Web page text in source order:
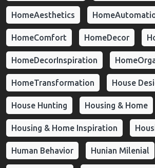
HomeAesthetics
HomeComfort HomeDecor
HomeDecorInspiration
HomeTransformation House
House Hunting Housing & Home
Housing & Home Inspiration
Human Behavior Hunian Milenial